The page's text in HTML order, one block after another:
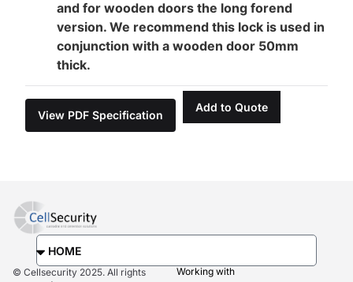
and for wooden doors the long forend
version. We recommend this lock is used in
conjunction with a wooden door 50mm
thick.
View PDF Specification
Add to Quote
© Cellsecurity 2025. All rights
Working with